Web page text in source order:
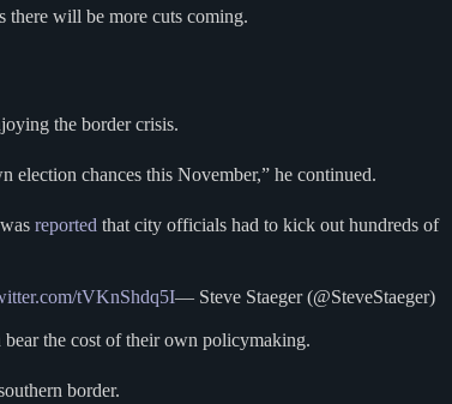
will be more cuts coming.
the border crisis.
election chances this November,” he continued.
reported that city officials had to kick out hundreds of
tVKnShdq5I— Steve Staeger (@SteveStaeger)
the cost of their own policymaking.
border.